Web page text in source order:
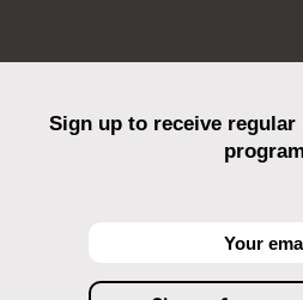
Sign up to receive